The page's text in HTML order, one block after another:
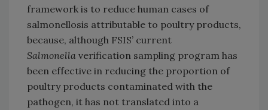
framework is to reduce human cases of
salmonellosis attributable to poultry products,
because, although FSIS’ current
Salmonella verification sampling program has
been effective in reducing the proportion of
poultry products contaminated with the
pathogen, it has not translated into a